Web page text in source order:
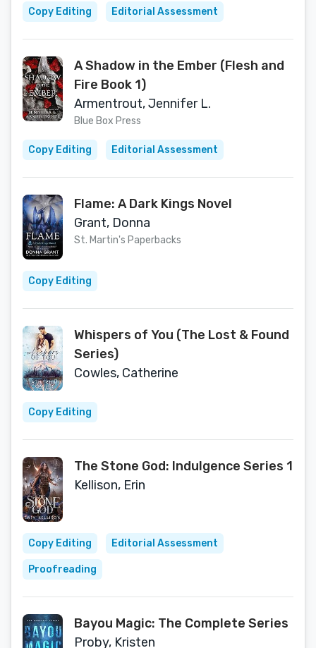
Copy Editing Editorial Assessment
A Shadow in the Ember (Flesh and
Fire Book 1)
Armentrout, Jennifer L.
Blue Box Press
Copy Editing Editorial Assessment
Flame: A Dark Kings Novel
Grant, Donna
St. Martin's Paperbacks
Copy Editing
Whispers of You (The Lost & Found
Series)
Cowles, Catherine
Copy Editing
The Stone God: Indulgence Series 1
Kellison, Erin
Copy Editing Editorial Assessment
Proofreading
Bayou Magic: The Complete Series
Proby, Kristen